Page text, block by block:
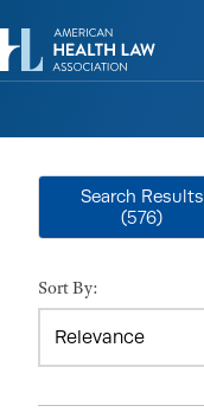
Search Results
(576)
Sort By: